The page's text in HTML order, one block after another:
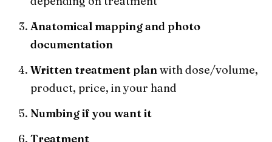
Anatomical mapping and photo
documentation
Written treatment planwith dose/volume,
product, price, in your hand
Numbing if you want it
Treatment